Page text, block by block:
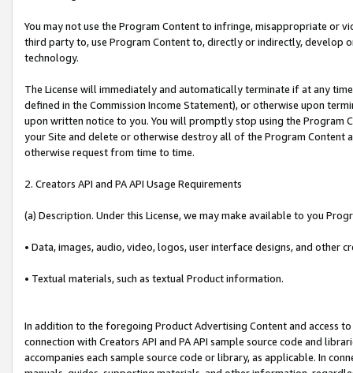
You may not use the Program Content to infringe, misappropriate
third party to, use Program Content to, directly or indirectly, develop
technology.
The License will immediately and automatically terminate if at any
defined in the Commission Income Statement), or otherwise upon
upon written notice to you. You will promptly stop using the Program
your Site and delete or otherwise destroy all of the Program Content
otherwise request from time to time.
2. Creators API and PA API Usage Requirements
(a) Description. Under this License, we may make available to you
• Data, images, audio, video, logos, user interface designs, and other
• Textual materials, such as textual Product information.
In addition to the foregoing Product Advertising Content and access
connection with Creators API and PA API sample source code and
accompanies each sample source code or library, as applicable. In